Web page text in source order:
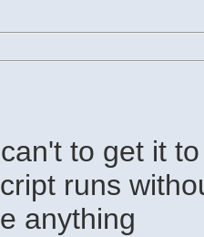
to get it
runs
anything